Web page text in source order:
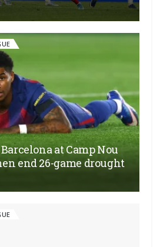
at Camp Nou
end 26-game drought